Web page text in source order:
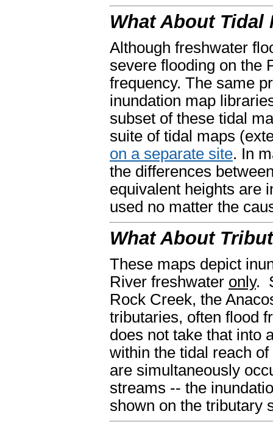
What About Tidal
Although freshwater
severe flooding on the
frequency. The same
inundation map
subset of these tidal
suite of tidal maps
on a separate site. In
the differences
equivalent heights are
used no matter the
What About
These maps depict
River freshwater only.
Rock Creek, the
tributaries, often flood
does not take that into
within the tidal reach
are simultaneously
streams -- the
shown on the tributary